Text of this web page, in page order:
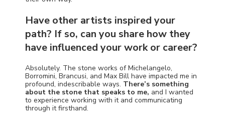
Have other artists inspired your
path? If so, can you share how they
have influenced your work or career?
Absolutely. The stone works of Michelangelo,
Borromini, Brancusi, and Max Bill have impacted me in
profound, indescribable ways. There’s something
about the stone that speaks to me, and I wanted
to experience working with it and communicating
through it firsthand.